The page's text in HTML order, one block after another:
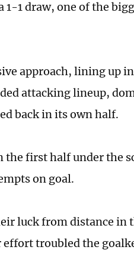
1 draw, one of the
approach, lining up
attacking lineup,
back in its own half.
the first half under the
on goal.
luck from distance in
troubled the